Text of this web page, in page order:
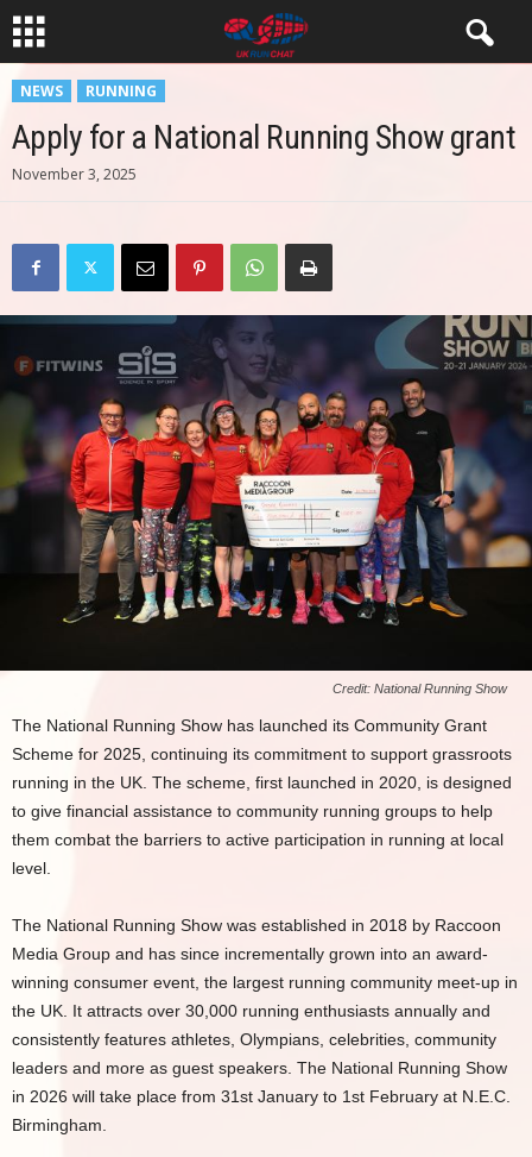
NEWS RUNNING
Apply for a National Running Show grant
November 3, 2025
Credit: National Running Show
The National Running Show has launched its Community Grant
Scheme for 2025, continuing its commitment to support grassroots
running in the UK. The scheme, first launched in 2020, is designed
to give financial assistance to community running groups to help
them combat the barriers to active participation in running at local
level.
The National Running Show was established in 2018 by Raccoon
Media Group and has since incrementally grown into an award-
winning consumer event, the largest running community meet-up in
the UK. It attracts over 30,000 running enthusiasts annually and
consistently features athletes, Olympians, celebrities, community
leaders and more as guest speakers. The National Running Show
in 2026 will take place from 31st January to 1st February at N.E.C.
Birmingham.